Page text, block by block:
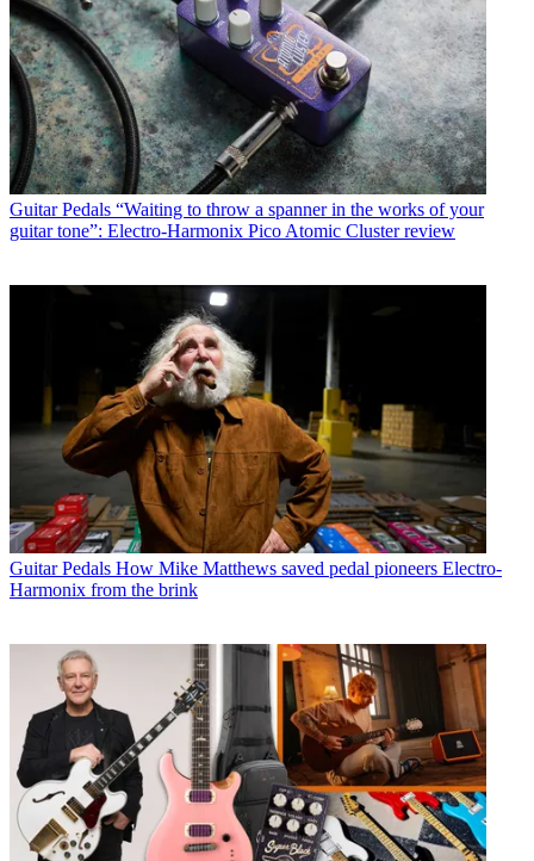
Guitar Pedals “Waiting to throw a spanner in the works of your
guitar tone”: Electro-Harmonix Pico Atomic Cluster review
Guitar Pedals How Mike Matthews saved pedal pioneers Electro-
Harmonix from the brink